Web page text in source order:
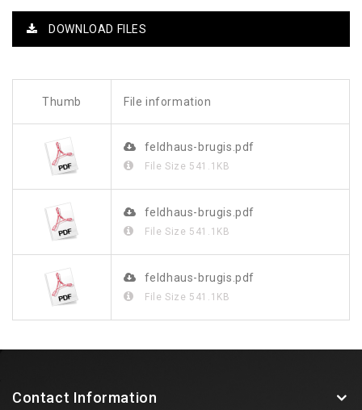
DOWNLOAD FILES
Thumb File information
feldhaus-brugis.pdf
File Size 541.1KB
feldhaus-brugis.pdf
File Size 541.1KB
feldhaus-brugis.pdf
File Size 541.1KB
Contact Information